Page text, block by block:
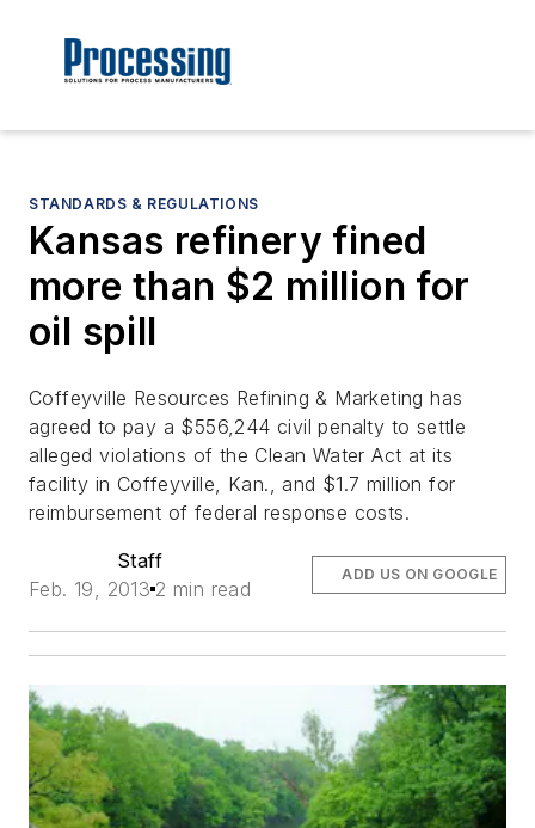
STANDARDS & REGULATIONS
Kansas refinery fined
more than $2 million for
oil spill
Coffeyville Resources Refining & Marketing has
agreed to pay a $556,244 civil penalty to settle
alleged violations of the Clean Water Act at its
facility in Coffeyville, Kan., and $1.7 million for
reimbursement of federal response costs.
Staff
Feb. 19, 2013 2 min read
ADD US ON GOOGLE